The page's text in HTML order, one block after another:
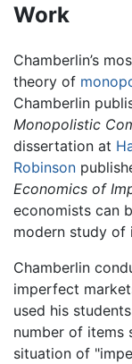
Work
Chamberlin’s
theory of
Chamberlin
Monopolistic
dissertation at
Robinson
Economics of
economists can
modern study
Chamberlin
imperfect
used his
number of items
situation of